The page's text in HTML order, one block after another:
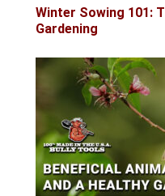
Winter Sowing 101:
Gardening